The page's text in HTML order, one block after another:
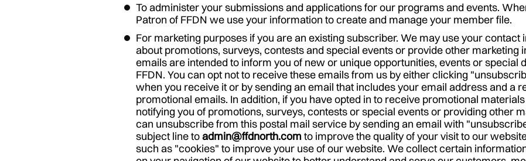
To administer your submissions and applications for our programs and events.
Patron of FFDN we use your information to create and manage your member file.
For marketing purposes if you are an existing subscriber. We may use your contact
about promotions, surveys, contests and special events or provide other marketing
emails are intended to inform you of new or unique opportunities, events or special
FFDN. You can opt not to receive these emails from us by either clicking
when you receive it or by sending an email that includes your email address and a
promotional emails. In addition, if you have opted in to receive promotional
notifying you of promotions, surveys, contests or special events or providing other
can unsubscribe from this postal mail service by sending an email with
subject line toadmin@ffdnorth.comto improve the quality of your visit to our
such as "cookies" to improve your use of our website. We collect certain